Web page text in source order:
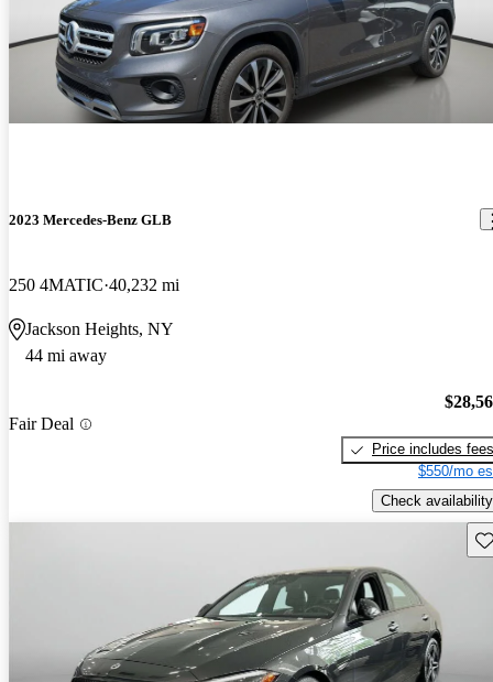
2023 Mercedes-Benz GLB
250 4MATIC 40,232 mi
Jackson Heights, NY
44 mi away
Fair Deal
Price includes fees
$550/mo
Check availability